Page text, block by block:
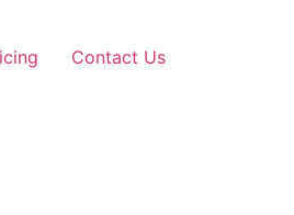
Contact Us